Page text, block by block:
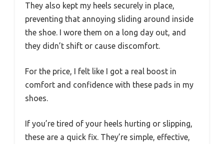
They also kept my heels securely in place,
preventing that annoying sliding around inside
the shoe. I wore them on a long day out, and
they didn’t shift or cause discomfort.
For the price, I felt like I got a real boost in
comfort and confidence with these pads in my
shoes.
If you’re tired of your heels hurting or slipping,
these are a quick fix. They’re simple, effective,